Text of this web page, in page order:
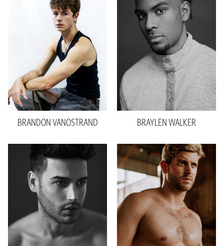
Waist 31"
Inseam 32"
14"
Sleeve 29"
Suit
39"L
Hair
Eyes Hazel
BRANDONVANOSTRAND
Height 6'1"
Waist 32"
Inseam 34"
Collar 15.5"
Shoe 11 US
Hair Brown
Height 5'11"
Waist
Inseam 32"
Shoe 11 US
Hair Brown
Brown
2.4k
BRAYLENWALKER
Height 6'0"
Waist 32"
Inseam 33"
Suit 32"R
Hair Blonde
Eyes Hazel